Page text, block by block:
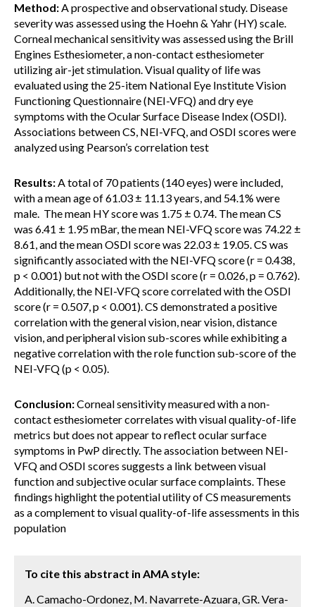
Method:A prospective and observational study. Disease
severity was assessed using the Hoehn & Yahr (HY) scale.
Corneal mechanical sensitivity was assessed using the Brill
Engines Esthesiometer, a non-contact esthesiometer
utilizing air-jet stimulation. Visual quality of life was
evaluated using the 25-item National Eye Institute Vision
Functioning Questionnaire (NEI-VFQ) and dry eye
symptoms with the Ocular Surface Disease Index (OSDI).
Associations between CS, NEI-VFQ, and OSDI scores were
analyzed using Pearson’s correlation test
Results:A total of 70 patients (140 eyes) were included,
with a mean age of 61.03 ± 11.13 years, and 54.1% were
male. The mean HY score was 1.75 ± 0.74. The mean CS
was 6.41 ± 1.95 mBar, the mean NEI-VFQ score was 74.22 ±
8.61, and the mean OSDI score was 22.03 ± 19.05. CS was
significantly associated with the NEI-VFQ score (r = 0.438,
p < 0.001) but not with the OSDI score (r = 0.026, p = 0.762).
Additionally, the NEI-VFQ score correlated with the OSDI
score (r = 0.507, p < 0.001). CS demonstrated a positive
correlation with the general vision, near vision, distance
vision, and peripheral vision sub-scores while exhibiting a
negative correlation with the role function sub-score of the
NEI-VFQ (p < 0.05).
Conclusion:Corneal sensitivity measured with a non-
contact esthesiometer correlates with visual quality-of-life
metrics but does not appear to reflect ocular surface
symptoms in PwP directly. The association between NEI-
VFQ and OSDI scores suggests a link between visual
function and subjective ocular surface complaints. These
findings highlight the potential utility of CS measurements
as a complement to visual quality-of-life assessments in this
population
To cite this abstract in AMA style:
A. Camacho-Ordonez, M. Navarrete-Azuara, GR. Vera-